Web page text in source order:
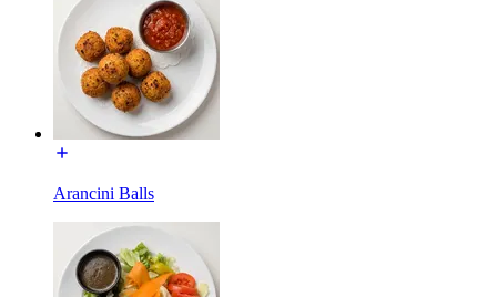
Arancini Balls